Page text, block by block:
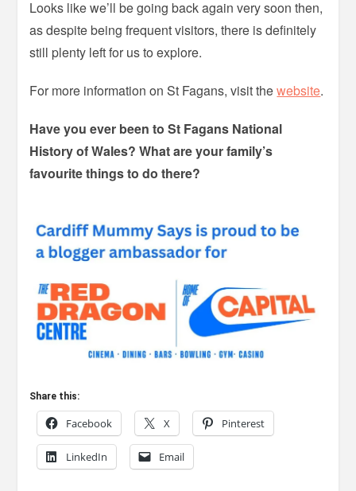
Looks like we’ll be going back again very soon then,
as despite being frequent visitors, there is definitely
still plenty left for us to explore.
For more information on St Fagans, visit thewebsite.
Have you ever been to St Fagans National
History of Wales? What are your family’s
favourite things to do there?
Share this:
Facebook X Pinterest
LinkedIn Email